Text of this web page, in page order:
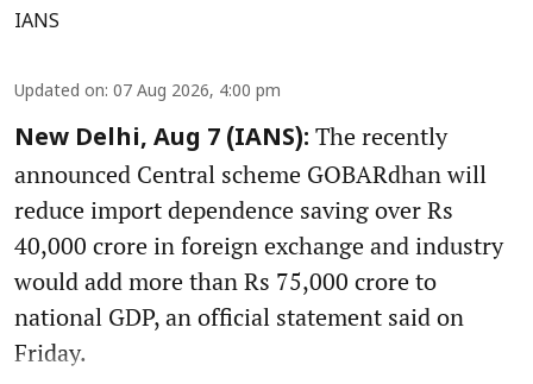
IANS
Updated on: 07 Aug 2026, 4:00 pm
New Delhi, Aug 7 (IANS): The recently
announced Central scheme GOBARdhan will
reduce import dependence saving over Rs
40,000 crore in foreign exchange and industry
would add more than Rs 75,000 crore to
national GDP, an official statement said on
Friday.